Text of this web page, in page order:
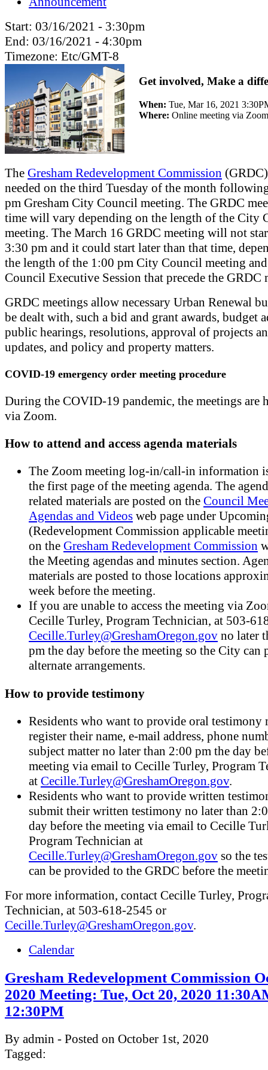
Start: 03/16/2021 - 3:30pm
End: 03/16/2021 - 4:30pm
Timezone: Etc/GMT-8
Get involved, Make a
When: Tue, Mar 16, 2021
Where: Online meeting via Zoom
The Gresham Redevelopment Commission
needed on the third Tuesday of the month
pm Gresham City Council meeting. The GRDC
time will vary depending on the length of the City
meeting. The March 16 GRDC meeting will not
3:30 pm and it could start later than that time,
the length of the 1:00 pm City Council meeting
Council Executive Session that precede the GRDC
GRDC meetings allow necessary Urban Renewal
be dealt with, such a bid and grant awards, budget
public hearings, resolutions, approval of projects
updates, and policy and property matters.
COVID-19 emergency order meeting procedure
During the COVID-19 pandemic, the meetings are
via Zoom.
How to attend and access agenda materials
The Zoom meeting log-in/call-in information
the first page of the meeting agenda. The
related materials are posted on the Council
Agendas and Videos web page under
(Redevelopment Commission applicable
on the Gresham Redevelopment Commission
the Meeting agendas and minutes section.
materials are posted to those locations
week before the meeting.
If you are unable to access the meeting via
Cecille Turley, Program Technician, at 503-
Cecille.Turley@GreshamOregon.gov no later
pm the day before the meeting so the City can
alternate arrangements.
How to provide testimony
Residents who want to provide oral testimony
register their name, e-mail address, phone
subject matter no later than 2:00 pm the day
meeting via email to Cecille Turley, Program
at Cecille.Turley@GreshamOregon.gov.
Residents who want to provide written
submit their written testimony no later than
day before the meeting via email to Cecille
Program Technician at
Cecille.Turley@GreshamOregon.gov so the
can be provided to the GRDC before the
For more information, contact Cecille Turley,
Technician, at 503-618-2545 or
Cecille.Turley@GreshamOregon.gov.
Calendar
Gresham Redevelopment Commission
2020 Meeting: Tue, Oct 20, 2020
12:30PM
By admin - Posted on October 1st, 2020
Tagged: